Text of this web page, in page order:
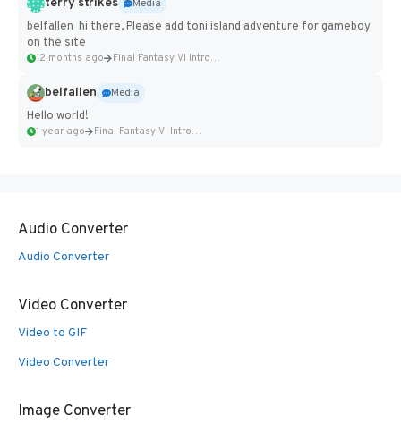
terry strikes
Media
belfallen hi there, Please add toni island adventure for gameboy
on the site
12 months ago Final Fantasy VI Intro Pixel...
belfallen
Media
Hello world!
1 year ago Final Fantasy VI Intro Pixel...
Audio Converter
Audio Converter
Video Converter
Video to GIF
Video Converter
Image Converter